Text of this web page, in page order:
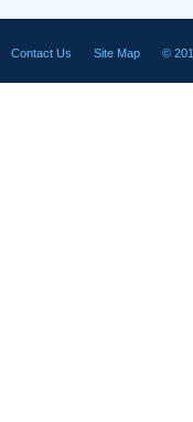
Contact Us Site Map ©